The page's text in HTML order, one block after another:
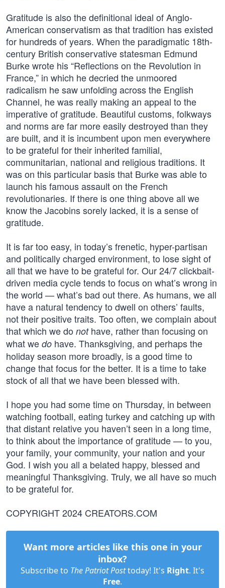
Gratitude is also the definitional ideal of Anglo-
American conservatism as that tradition has existed
for hundreds of years. When the paradigmatic 18th-
century British conservative statesman Edmund
Burke wrote his “Reflections on the Revolution in
France,” in which he decried the unmoored
radicalism he saw unfolding across the English
Channel, he was really making an appeal to the
imperative of gratitude. Beautiful customs, folkways
and norms are far more easily destroyed than they
are built, and it is incumbent upon men everywhere
to be grateful for their inherited familial,
communitarian, national and religious traditions. It
was on this particular basis that Burke was able to
launch his famous assault on the French
revolutionaries. If there is one thing above all we
know the Jacobins sorely lacked, it is a sense of
gratitude.
It is far too easy, in today’s frenetic, hyper-partisan
and politically charged environment, to lose sight of
all that we have to be grateful for. Our 24/7 clickbait-
driven media cycle tends to focus on what’s wrong in
the world — what’s bad out there. As humans, we all
have a natural tendency to dwell on others’ faults,
not their positive traits. Too often, we complain about
that which we do nothave, rather than focusing on
what we do have. Thanksgiving, and perhaps the
holiday season more broadly, is a good time to
change that focus for the better. It is a time to take
stock of all that we have been blessed with.
I hope you had some time on Thursday, in between
watching football, eating turkey and catching up with
that distant relative you haven’t seen in a long time,
to think about the importance of gratitude — to you,
your family, your community, your nation and your
God. I wish you all a belated happy, blessed and
meaningful Thanksgiving. Truly, we all have so much
to be grateful for.
COPYRIGHT 2024 CREATORS.COM
Want more articles like this one in your
inbox?
Subscribe to The Patriot Posttoday! It's Right. It's
Free.